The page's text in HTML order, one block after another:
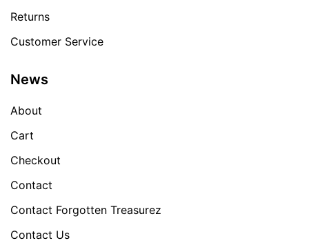
Returns
Customer Service
News
About
Cart
Checkout
Contact
Contact Forgotten Treasurez
Contact Us